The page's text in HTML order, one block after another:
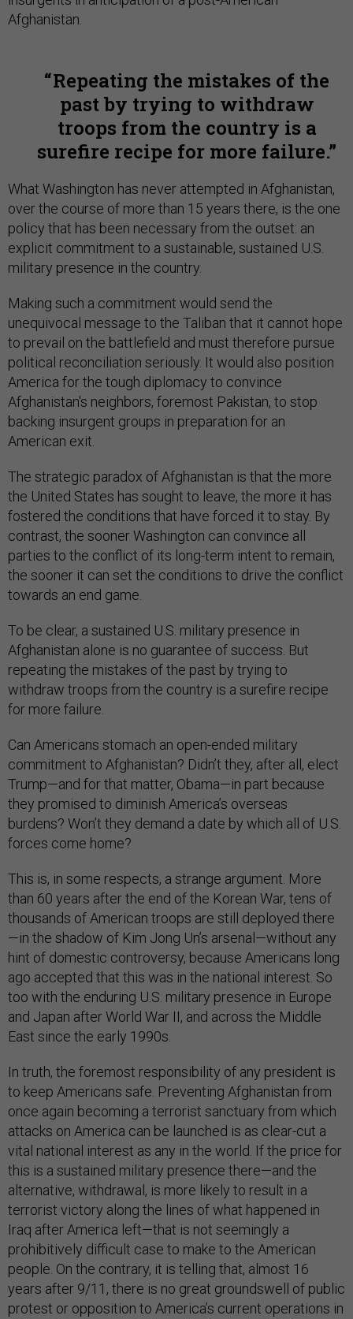
Afghanistan.
Repeating the mistakes of the
past by trying to withdraw
troops from the country is a
surefire recipe for more failure.
What Washington has never attempted in Afghanistan,
over the course of more than 15 years there, is the one
policy that has been necessary from the outset: an
explicit commitment to a sustainable, sustained U.S.
military presence in the country.
Making such a commitment would send the
unequivocal message to the Taliban that it cannot hope
to prevail on the battlefield and must therefore pursue
political reconciliation seriously. It would also position
America for the tough diplomacy to convince
Afghanistan's neighbors, foremost Pakistan, to stop
backing insurgent groups in preparation for an
American exit.
The strategic paradox of Afghanistan is that the more
the United States has sought to leave, the more it has
fostered the conditions that have forced it to stay. By
contrast, the sooner Washington can convince all
parties to the conflict of its long-term intent to remain,
the sooner it can set the conditions to drive the conflict
towards an end game.
To be clear, a sustained U.S. military presence in
Afghanistan alone is no guarantee of success. But
repeating the mistakes of the past by trying to
withdraw troops from the country is a surefire recipe
for more failure.
Can Americans stomach an open-ended military
commitment to Afghanistan? Didn’t they, after all, elect
Trump—and for that matter, Obama—in part because
they promised to diminish America’s overseas
burdens? Won’t they demand a date by which all of U.S.
forces come home?
This is, in some respects, a strange argument. More
than 60 years after the end of the Korean War, tens of
thousands of American troops are still deployed there
—in the shadow of Kim Jong Un’s arsenal—without any
hint of domestic controversy, because Americans long
ago accepted that this was in the national interest. So
too with the enduring U.S. military presence in Europe
and Japan after World War II, and across the Middle
East since the early 1990s.
In truth, the foremost responsibility of any president is
to keep Americans safe. Preventing Afghanistan from
once again becoming a terrorist sanctuary from which
attacks on America can be launched is as clear-cut a
vital national interest as any in the world. If the price for
this is a sustained military presence there—and the
alternative, withdrawal, is more likely to result in a
terrorist victory along the lines of what happened in
Iraq after America left—that is not seemingly a
prohibitively difficult case to make to the American
people. On the contrary, it is telling that, almost 16
years after 9/11, there is no great groundswell of public
protest or opposition to America’s current operations in